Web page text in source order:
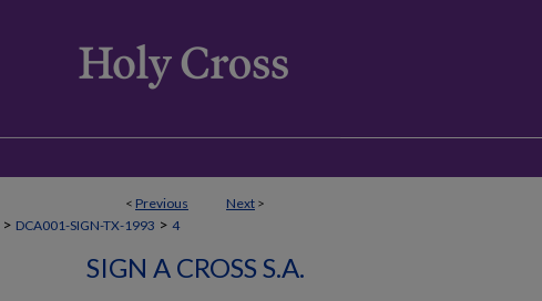
< Previous Next >
> DCA001-SIGN-TX-1993 > 4
SIGN A CROSS S.A.